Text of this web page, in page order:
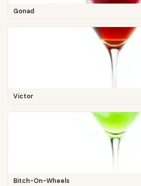
Gonad
Victor
Bitch-On-Wheels